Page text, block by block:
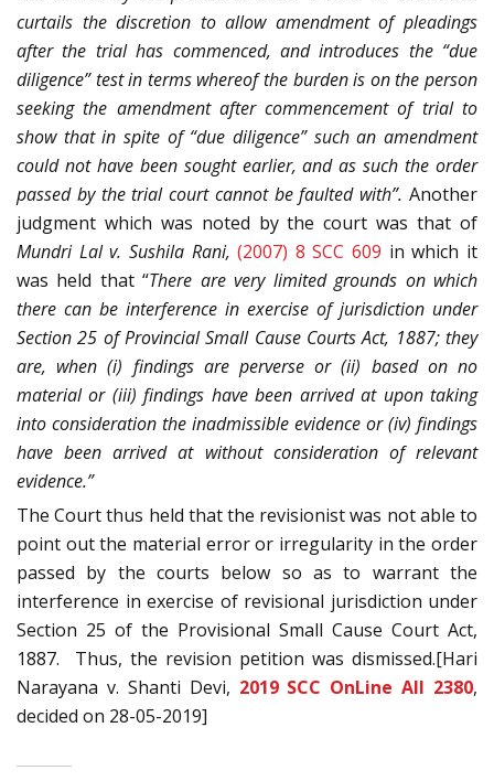
curtails the discretion to allow amendment of pleadings
after the trial has commenced, and introduces the “due
diligence” test in terms whereof the burden is on the person
seeking the amendment after commencement of trial to
show that in spite of “due diligence” such an amendment
could not have been sought earlier, and as such the order
passed by the trial court cannot be faulted with”. Another
judgment which was noted by the court was that of
Mundri Lal v. Sushila Rani,(2007) 8 SCC 609 in which it
was held that “There are very limited grounds on which
there can be interference in exercise of jurisdiction under
Section 25 of Provincial Small Cause Courts Act, 1887; they
are, when (i) findings are perverse or (ii) based on no
material or (iii) findings have been arrived at upon taking
into consideration the inadmissible evidence or (iv) findings
have been arrived at without consideration of relevant
evidence.”
The Court thus held that the revisionist was not able to
point out the material error or irregularity in the order
passed by the courts below so as to warrant the
interference in exercise of revisional jurisdiction under
Section 25 of the Provisional Small Cause Court Act,
1887. Thus, the revision petition was dismissed.[Hari
Narayana v. Shanti Devi, 2019 SCC OnLine All 2380,
decided on 28-05-2019]